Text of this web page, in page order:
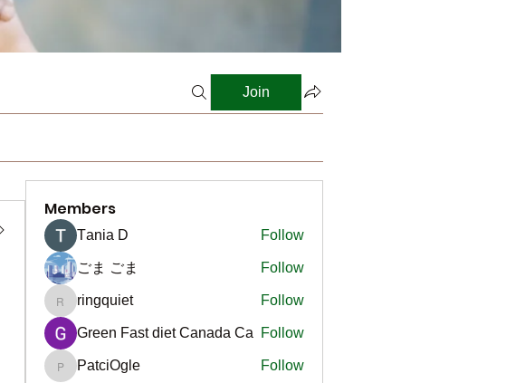
Join
Members
Тania D Follow
ごま ごま Follow
ringquiet
ringquiet Follow
Green Fast diet Canada Ca Follow
PatciOgle
PatciOgle
Follow